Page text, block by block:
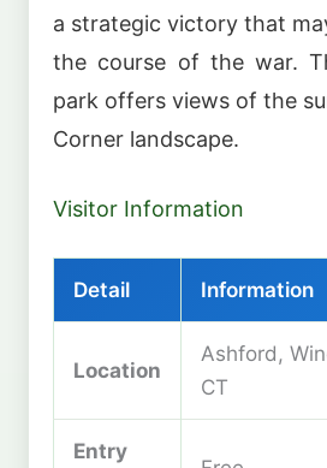
a strategic victory that
the course of the war.
park offers views of the
Corner landscape.
Visitor Information
Detail Information
Location
Ashford,
CT
Entry